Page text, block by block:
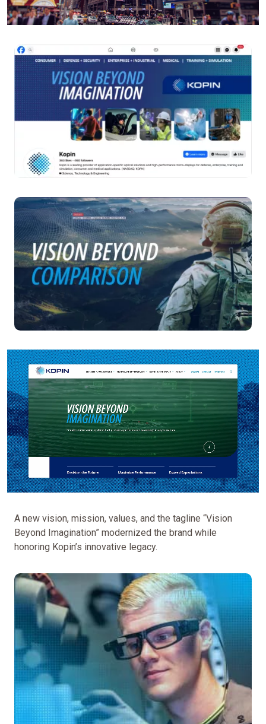
A new vision, mission, values, and the tagline “Vision
Beyond Imagination” modernized the brand while
honoring Kopin’s innovative legacy.
Reposition
Kopin
leader
application-
specific